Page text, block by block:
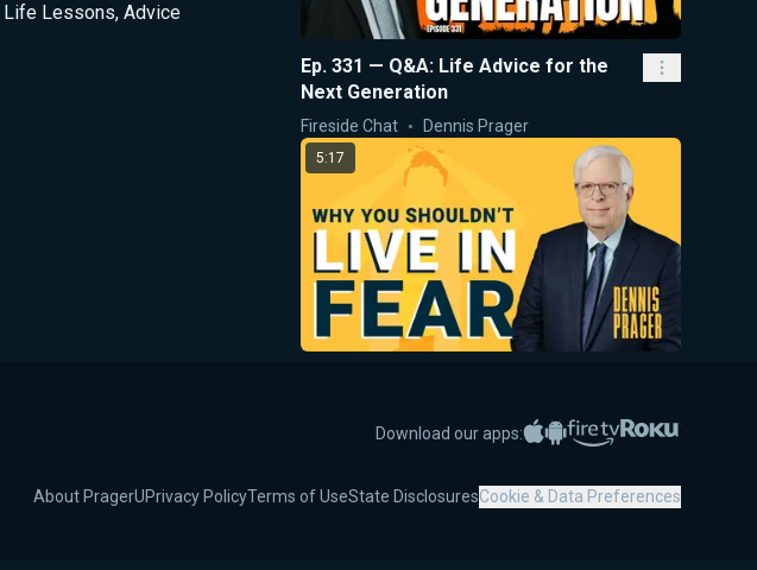
Life Lessons, Advice
Ep. 331 — Q&A: Life Advice for the
Next Generation
Fireside Chat Dennis Prager
5:17
Download our apps: Apple App Store
Google PlayAmazon Fire TV
Roku
About PragerUPrivacy PolicyTerms of UseState DisclosuresCookie & Data Preferences